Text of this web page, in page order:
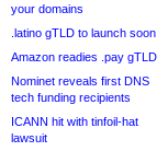
your domains
.latino gTLD to launch soon
Amazon readies .pay gTLD
Nominet reveals first DNS
tech funding recipients
ICANN hit with tinfoil-hat
lawsuit